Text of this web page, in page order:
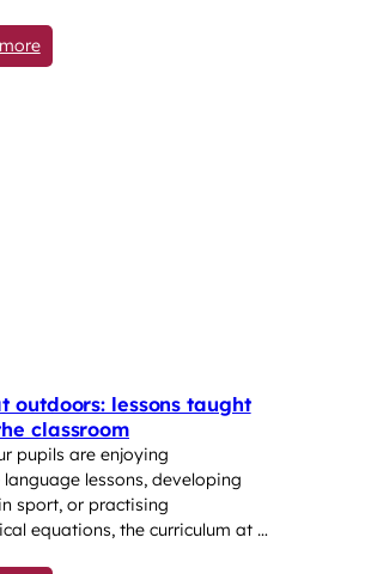
: Kindergarten turns 10!
outdoors: lessons taught
classroom
pupils are enjoying
lessons, developing
sport, or practising
equations, the curriculum at …